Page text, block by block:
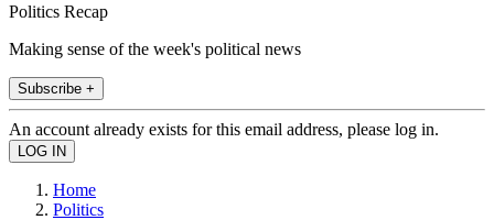
Politics Recap
Making sense of the week's political news
Subscribe +
An account already exists for this email address, please log in.
Home
Politics